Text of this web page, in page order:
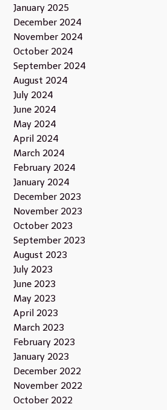
January 2025
December 2024
November 2024
October 2024
September 2024
August 2024
July 2024
June 2024
May 2024
April 2024
March 2024
February 2024
January 2024
December 2023
November 2023
October 2023
September 2023
August 2023
July 2023
June 2023
May 2023
April 2023
March 2023
February 2023
January 2023
December 2022
November 2022
October 2022